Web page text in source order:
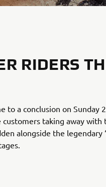
RIDERS
to a conclusion on Sunday
customers taking away
alongside the legendary